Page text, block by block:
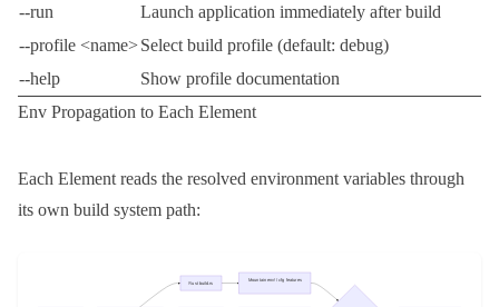
--run
Launch application immediately after build
--profile <name>Select build profile (default: debug)
--help
Show profile documentation
Env Propagation to Each Element
Each Element reads the resolved environment variables through
its own build system path: